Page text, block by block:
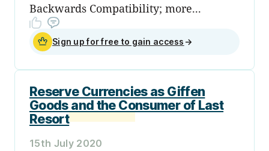
Backwards Compatibility; more...
Sign up for free to gain access →
Reserve Currencies as Giffen
Goods and the Consumer of Last
Resort
15th July 2020